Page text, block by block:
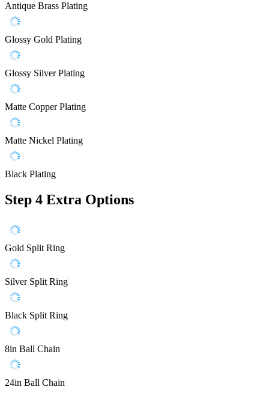
Antique Brass Plating
Glossy Gold Plating
Glossy Silver Plating
Matte Copper Plating
Matte Nickel Plating
Black Plating
Step 4 Extra Options
Gold Split Ring
Silver Split Ring
Black Split Ring
8in Ball Chain
24in Ball Chain